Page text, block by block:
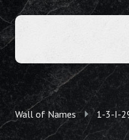
Wall of Names 1-3-I-